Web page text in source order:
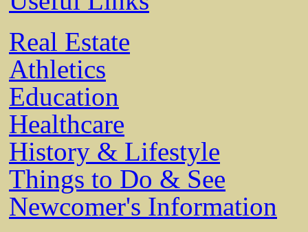
Real Estate
Athletics
Education
Healthcare
History & Lifestyle
Things to Do & See
Newcomer's Information